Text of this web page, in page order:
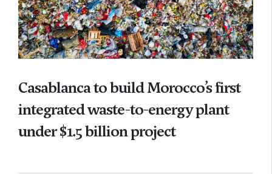
Casablanca to build Morocco’s first
integrated waste-to-energy plant
under $1.5 billion project